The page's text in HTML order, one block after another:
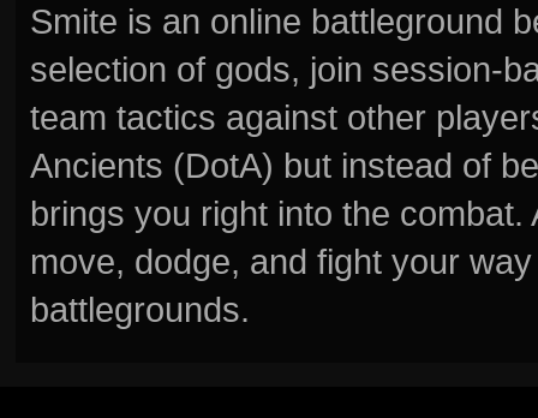
Smite is an online battleground
selection of gods, join session-
team tactics against other
Ancients (DotA) but instead of
brings you right into the
move, dodge, and fight your
battlegrounds.